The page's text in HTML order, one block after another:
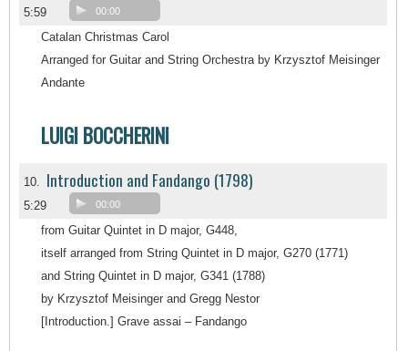
5:59 00:00
Catalan Christmas Carol
Arranged for Guitar and String Orchestra by Krzysztof Meisinger
Andante
LUIGI BOCCHERINI
10. Introduction and Fandango (1798)
5:29 00:00
from Guitar Quintet in D major, G448,
itself arranged from String Quintet in D major, G270 (1771)
and String Quintet in D major, G341 (1788)
by Krzysztof Meisinger and Gregg Nestor
[Introduction.] Grave assai – Fandango